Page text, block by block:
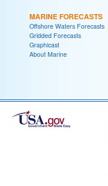
MARINE FORECASTS
Offshore Waters Forecasts
Gridded Forecasts
Graphicast
About Marine